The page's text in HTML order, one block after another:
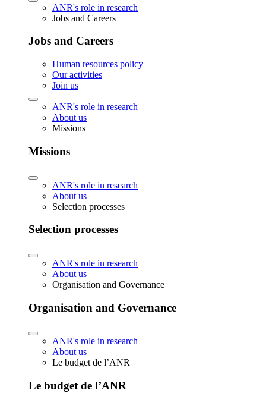
ANR's role in research
Jobs and Careers
Jobs and Careers
Human resources policy
Our activities
Join us
ANR's role in research
About us
Missions
Missions
ANR's role in research
About us
Selection processes
Selection processes
ANR's role in research
About us
Organisation and Governance
Organisation and Governance
ANR's role in research
About us
Le budget de l’ANR
Le budget de l’ANR